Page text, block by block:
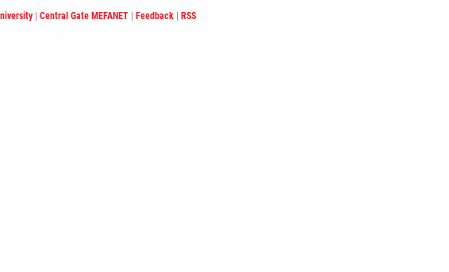
| Central Gate MEFANET Feedback RSS